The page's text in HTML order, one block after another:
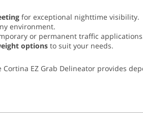
for exceptional nighttime visibility.
environment.
or permanent traffic
options to suit your needs.
EZ Grab Delineator provides